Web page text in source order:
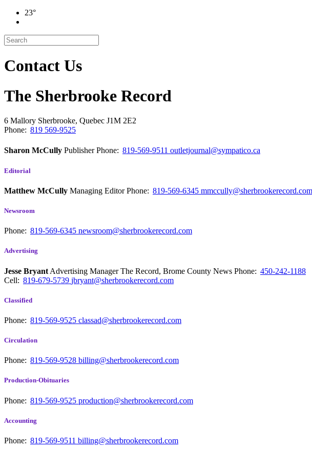
23°
Contact Us
The Sherbrooke Record
6 Mallory Sherbrooke, Quebec J1M 2E2
Phone: 819 569-9525
Sharon McCully PublisherPhone: 819-569-9511 outletjournal@sympatico.ca
Editorial
Matthew McCully Managing EditorPhone: 819-569-6345 mmccully@sherbrookerecord.com
Newsroom
Phone: 819-569-6345 newsroom@sherbrookerecord.com
Advertising
Jesse Bryant Advertising Manager The Record, Brome County News Phone: 450-242-1188
Cell: 819-679-5739 jbryant@sherbrookerecord.com
Classified
Phone: 819-569-9525 classad@sherbrookerecord.com
Circulation
Phone: 819-569-9528 billing@sherbrookerecord.com
Production-Obituaries
Phone: 819-569-9525 production@sherbrookerecord.com
Accounting
Phone: 819-569-9511 billing@sherbrookerecord.com